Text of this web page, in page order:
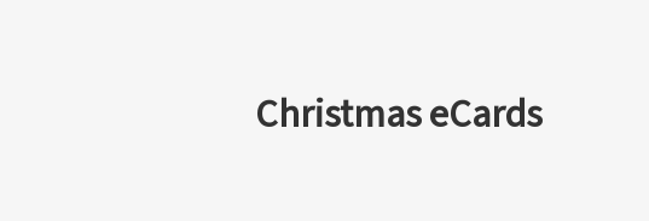
Christmas eCards